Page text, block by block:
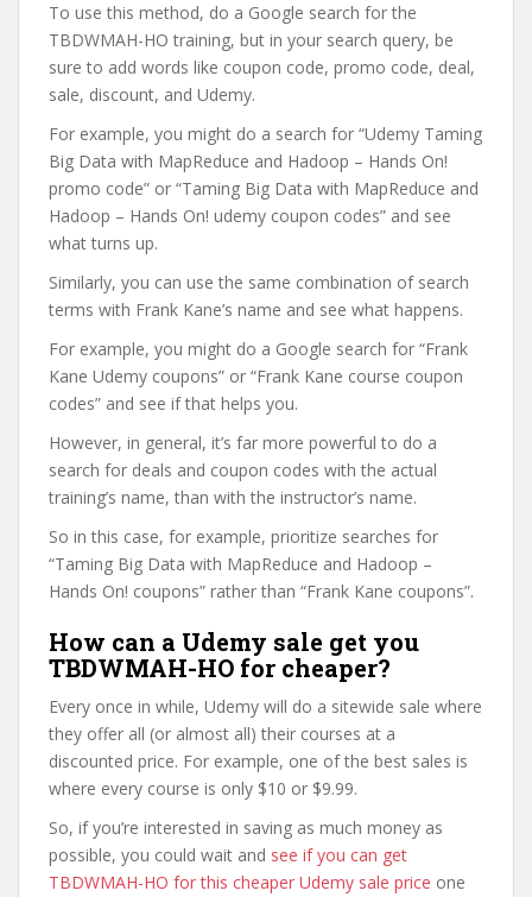
To use this method, do a Google search for the
TBDWMAH-HO training, but in your search query, be
sure to add words like coupon code, promo code, deal,
sale, discount, and Udemy.
For example, you might do a search for “Udemy Taming
Big Data with MapReduce and Hadoop – Hands On!
promo code” or “Taming Big Data with MapReduce and
Hadoop – Hands On! udemy coupon codes” and see
what turns up.
Similarly, you can use the same combination of search
terms with Frank Kane’s name and see what happens.
For example, you might do a Google search for “Frank
Kane Udemy coupons” or “Frank Kane course coupon
codes” and see if that helps you.
However, in general, it’s far more powerful to do a
search for deals and coupon codes with the actual
training’s name, than with the instructor’s name.
So in this case, for example, prioritize searches for
“Taming Big Data with MapReduce and Hadoop –
Hands On! coupons” rather than “Frank Kane coupons”.
How can a Udemy sale get you
TBDWMAH-HO for cheaper?
Every once in while, Udemy will do a sitewide sale where
they offer all (or almost all) their courses at a
discounted price. For example, one of the best sales is
where every course is only $10 or $9.99.
So, if you’re interested in saving as much money as
possible, you could wait and see if you can get
TBDWMAH-HO for this cheaper Udemy sale price one